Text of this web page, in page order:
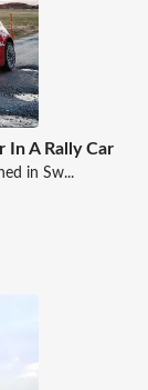
In A Rally Car
in Sw...